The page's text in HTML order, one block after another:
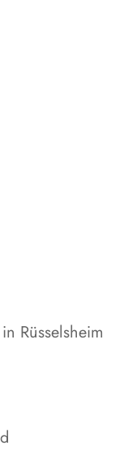
Rüsselsheim